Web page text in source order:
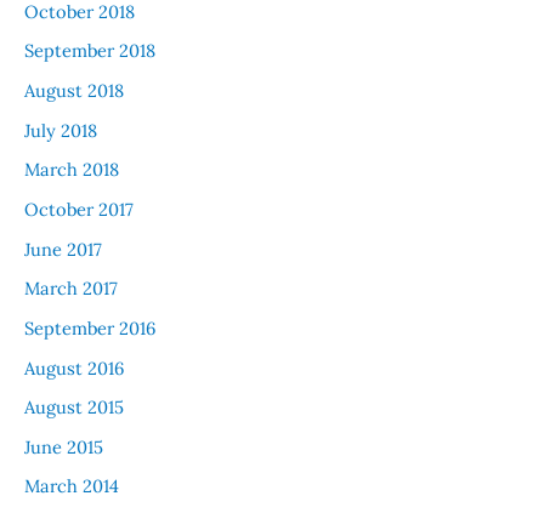
October 2018
September 2018
August 2018
July 2018
March 2018
October 2017
June 2017
March 2017
September 2016
August 2016
August 2015
June 2015
March 2014